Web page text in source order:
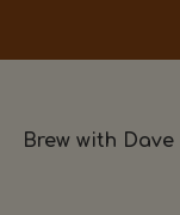
Brew with Dave